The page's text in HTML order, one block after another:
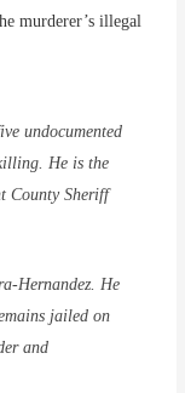
murderer’s illegal
undocumented
He is the
County Sheriff
Hernandez. He
jailed on
and